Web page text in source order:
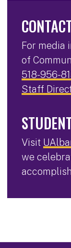
For media
of
518-956-
Staff
Visit
we